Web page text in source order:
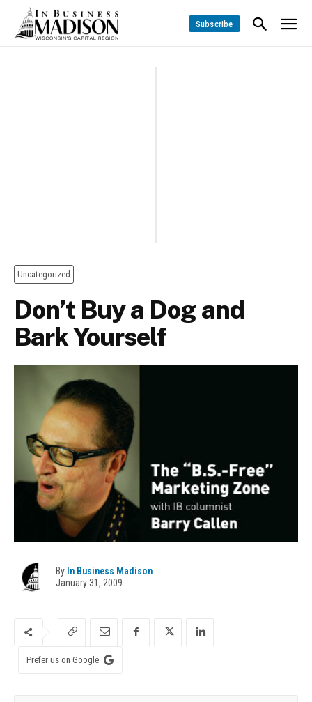
Subscribe
Uncategorized
Don’t Buy a Dog and
Bark Yourself
By In Business Madison
January 31, 2009
Prefer us on Google